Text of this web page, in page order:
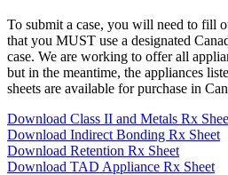
To submit a case, you will need to fill
that you MUST use a designated
case. We are working to offer all
but in the meantime, the appliances
sheets are available for purchase in
Download Class II and Metals Rx
Download Indirect Bonding Rx Sheet
Download Retention Rx Sheet
Download TAD Appliance Rx Sheet